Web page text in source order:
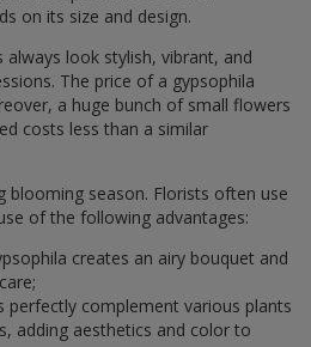
on its size and design.
always look stylish, vibrant, and
The price of a gypsophila
a huge bunch of small flowers
costs less than a similar
blooming season. Florists often use
of the following advantages:
creates an airy bouquet and
perfectly complement various plants
adding aesthetics and color to